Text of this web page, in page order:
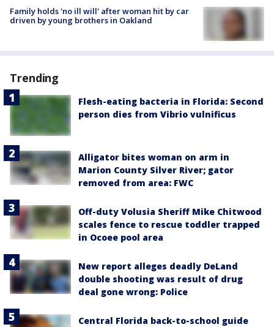
Family holds 'no ill will' after woman hit by car
driven by young brothers in Oakland
Trending
Flesh-eating bacteria in Florida: Second
person dies from Vibrio vulnificus
Alligator bites woman on arm in
Marion County Silver River; gator
removed from area: FWC
Off-duty Volusia Sheriff Mike Chitwood
scales fence to rescue toddler trapped
in Ocoee pool area
New report alleges deadly DeLand
double shooting was result of drug
deal gone wrong: Police
Central Florida back-to-school guide